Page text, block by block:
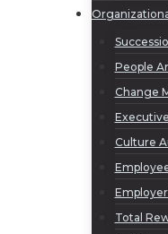
People
Change
Culture
Total